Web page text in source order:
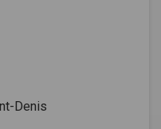
Denis